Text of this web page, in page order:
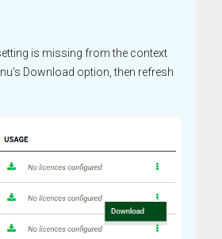
is missing from the context
Download option, then refresh